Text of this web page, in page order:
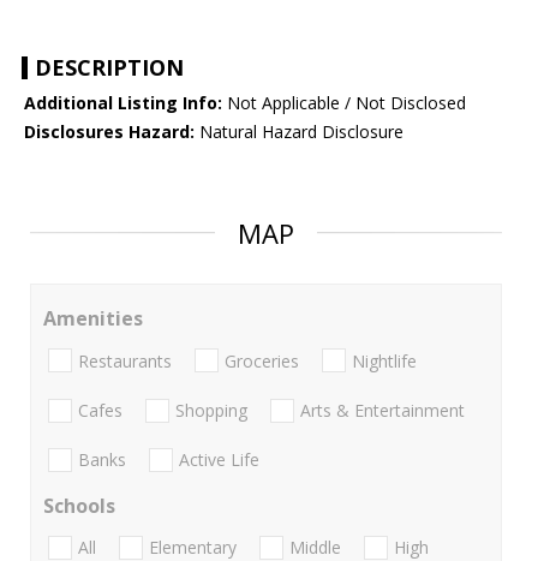
DESCRIPTION
Additional Listing Info: Not Applicable / Not Disclosed
Disclosures Hazard: Natural Hazard Disclosure
MAP
Amenities
Restaurants Groceries Nightlife
Cafes Shopping Arts & Entertainment
Banks Active Life
Schools
All Elementary Middle
High